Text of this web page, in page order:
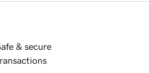
& secure